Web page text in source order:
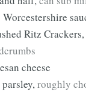
Worcestershire
Ritz Crackers,
cheese
,roughly